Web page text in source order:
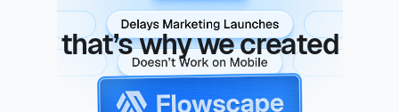
doesn't work on mobile
that’s why we created
flowscape